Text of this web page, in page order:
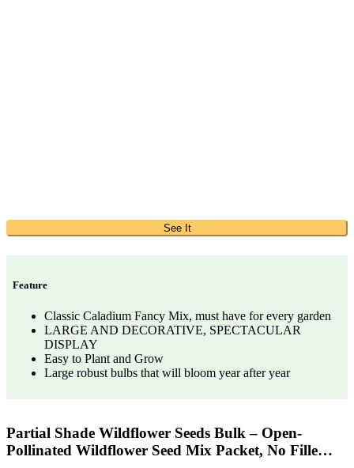
See It
Feature
Classic Caladium Fancy Mix, must have for every garden
LARGE AND DECORATIVE, SPECTACULAR
DISPLAY
Easy to Plant and Grow
Large robust bulbs that will bloom year after year
Partial Shade Wildflower Seeds Bulk – Open-
Pollinated Wildflower Seed Mix Packet, No Fille…